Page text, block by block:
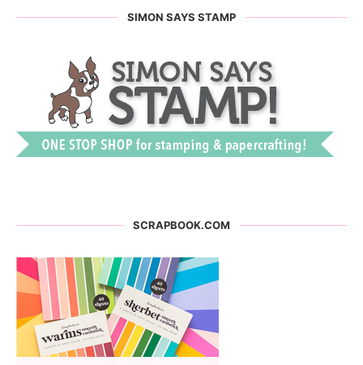
SIMON SAYS STAMP
SCRAPBOOK.COM